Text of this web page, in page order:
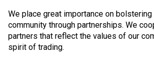
We place great importance on
community through partnerships. We
partners that reflect the values of our
spirit of trading.